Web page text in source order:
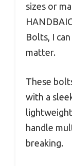
sizes or
Bolts, I
matter.
These
with a
handle
breaking.